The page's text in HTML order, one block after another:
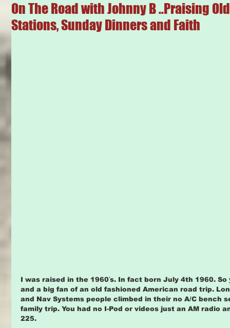
On The Road with Johnny B ..Praising
Stations, Sunday Dinners and Faith
I was raised in the 1960′s. In fact born July 4th 1960. So
and a big fan of an old fashioned American road trip.
and Nav Systems people climbed in their no A/C bench
family trip. You had no I-Pod or videos just an AM radio
225.